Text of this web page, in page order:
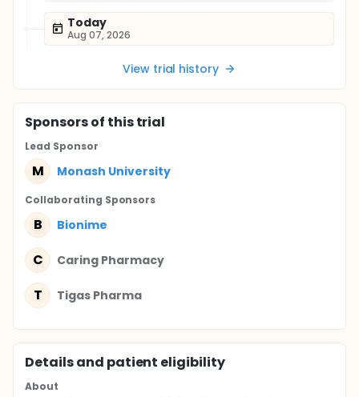
Today
Aug 07, 2026
View trial history
Sponsorsof this trial
Lead Sponsor
M Monash University
Collaborating Sponsors
B Bionime
C Caring Pharmacy
T Tigas Pharma
Details and patient eligibility
About